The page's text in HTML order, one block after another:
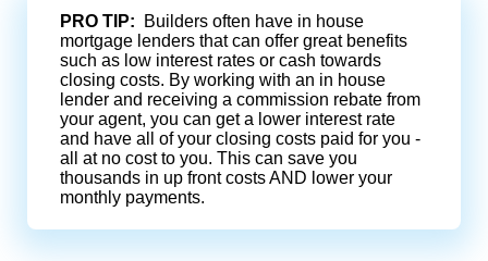
PRO TIP: Builders often have in house
mortgage lenders that can offer great benefits
such as low interest rates or cash towards
closing costs. By working with an in house
lender and receiving a commission rebate from
your agent, you can get a lower interest rate
and have all of your closing costs paid for you -
all at no cost to you. This can save you
thousands in up front costs AND lower your
monthly payments.